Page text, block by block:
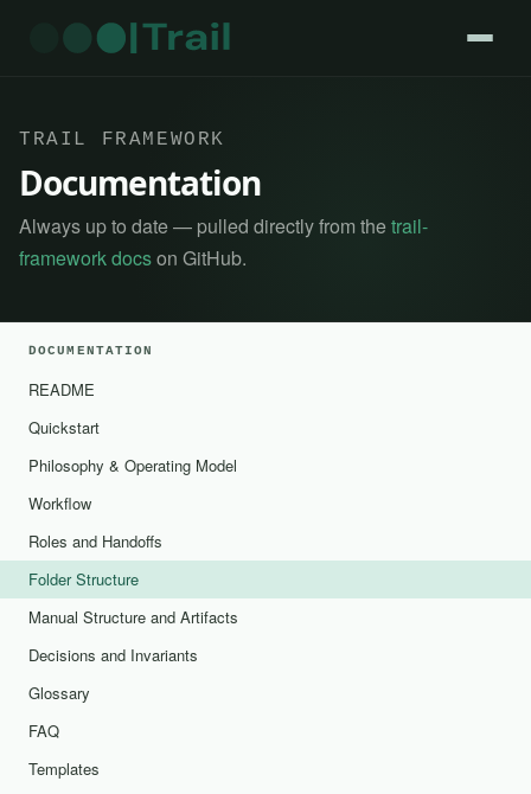
TRAIL FRAMEWORK
Documentation
Always up to date — pulled directly from thetrail-
framework docson GitHub.
DOCUMENTATION
README
Quickstart
Philosophy & Operating Model
Workflow
Roles and Handoffs
Folder Structure
Manual Structure and Artifacts
Decisions and Invariants
Glossary
FAQ
Templates